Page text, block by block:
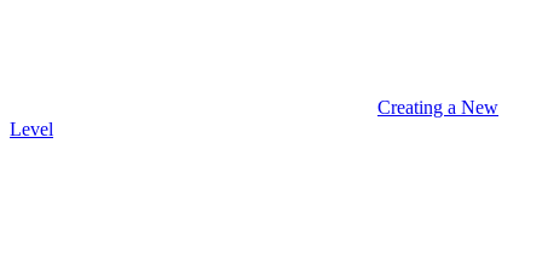
Creating a New
Level